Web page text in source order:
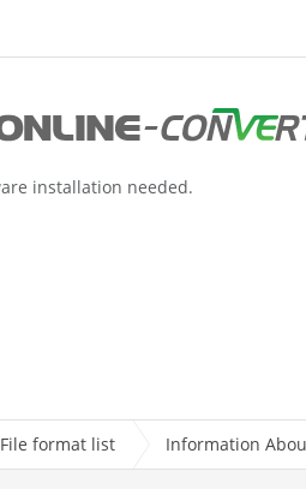
installation needed.
File format list Information